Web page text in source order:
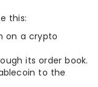
this:
on a crypto
its order book.
to the